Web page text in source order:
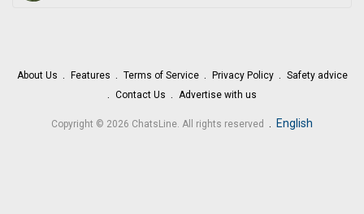
About Us Features Terms of Service Privacy Policy
Safety advice
Contact Us
Advertise with us
Copyright © 2026 ChatsLine. All rights reserved . English